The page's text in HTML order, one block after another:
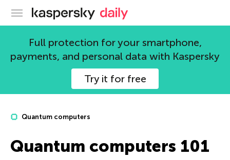
Kaspersky official blog
Full protection for your smartphone,
payments, and personal data with Kaspersky
Try it for free
Quantum computers
Quantum computers 101